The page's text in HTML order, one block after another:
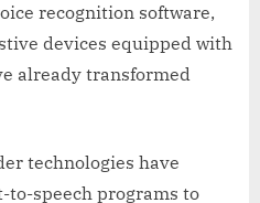
recognition software,
devices equipped with
already transformed
technologies have
speech programs to